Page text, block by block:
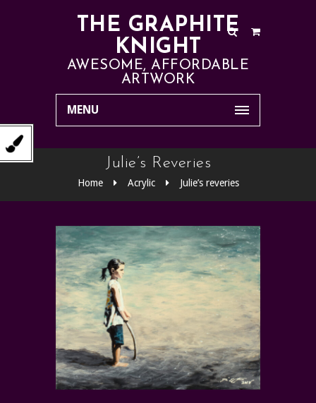
THE GRAPHITE
KNIGHT
AWESOME, AFFORDABLE
ARTWORK
MENU
Julie’s Reveries
Home Acrylic Julie’s reveries